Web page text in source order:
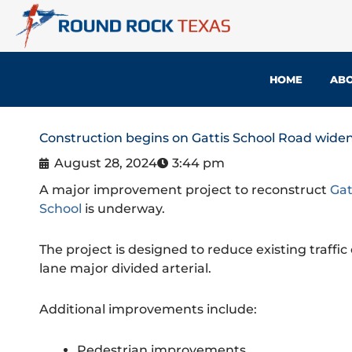
Skip
content
HOME
Construction begins on Gattis School Road
August 28, 2024
3:44 pm
A major improvement project to reconstruct
School is underway.
The project is designed to reduce existing
lane major divided arterial.
Additional improvements include: